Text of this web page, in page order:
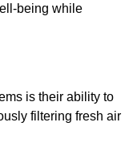
being while
is their ability to
filtering fresh air